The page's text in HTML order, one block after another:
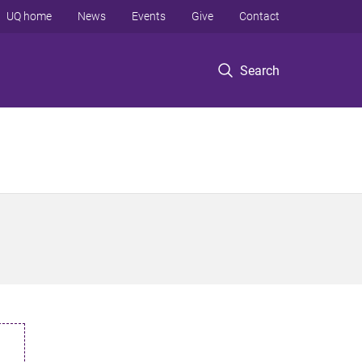
Search
UQ home News Events Give Contact